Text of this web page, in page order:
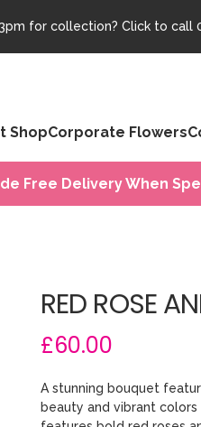
for collection? Click to call
ShopCorporate Flowers
Free Delivery When
RED ROSE
£60.00
A stunning bouquet
beauty and vibrant